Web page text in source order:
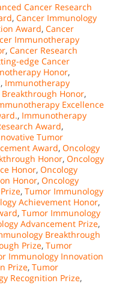
Cancer Research
, Cancer Immunology
Award, Cancer
Immunotherapy
, Cancer Research
edge Cancer
Honor,
, Immunotherapy
Honor,
Excellence
, Immunotherapy
Award,
Tumor
Award, Oncology
Honor, Oncology
Honor, Oncology
Honor, Oncology
, Tumor Immunology
Achievement Honor,
, Tumor Immunology
Advancement Prize,
Breakthrough
Prize, Tumor
Immunology Innovation
Prize, Tumor
Recognition Prize,